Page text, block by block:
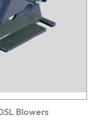
Blowers